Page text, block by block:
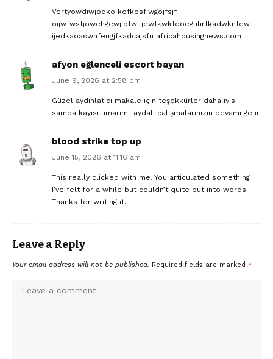
Vertyowdiwjodko kofkosfjwgojfsjf
oijwfwsfjowehgewjiofwj jewfkwkfdoeguhrfkadwknfew
ijedkaoaswnfeugjfkadcajsfn africahousingnews.com
afyon eğlenceli escort bayan
June 9, 2026 at 2:58 pm
Güzel aydınlatıcı makale için teşekkürler daha iyisi
samda kayısı umarım faydalı çalışmalarınızın devamı gelir.
blood strike top up
June 15, 2026 at 11:16 am
This really clicked with me. You articulated something
I’ve felt for a while but couldn’t quite put into words.
Thanks for writing it.
Leave a Reply
Your email address will not be published. Required fields are marked *